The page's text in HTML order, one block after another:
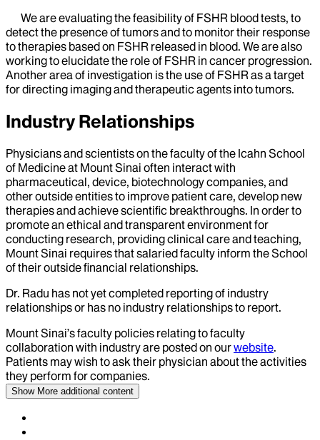
We are evaluating the feasibility of FSHR blood tests, to
detect the presence of tumors and to monitor their response
to therapies based on FSHR released in blood. We are also
working to elucidate the role of FSHR in cancer progression.
Another area of investigation is the use of FSHR as a target
for directing imaging and therapeutic agents into tumors.
Industry Relationships
Physicians and scientists on the faculty of the Icahn School
of Medicine at Mount Sinai often interact with
pharmaceutical, device, biotechnology companies, and
other outside entities to improve patient care, develop new
therapies and achieve scientific breakthroughs. In order to
promote an ethical and transparent environment for
conducting research, providing clinical care and teaching,
Mount Sinai requires that salaried faculty inform the School
of their outside financial relationships.
Dr. Radu has not yet completed reporting of industry
relationships or has no industry relationships to report.
Mount Sinai’s faculty policies relating to faculty
collaboration with industry are posted on ourwebsite.
Patients may wish to ask their physician about the activities
they perform for companies.
Show More additional content